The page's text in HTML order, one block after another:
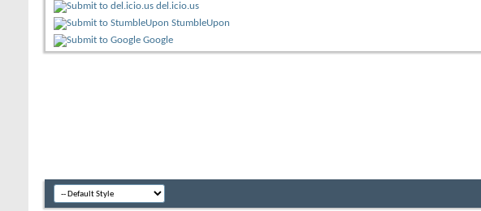
del.icio.us
StumbleUpon
Google